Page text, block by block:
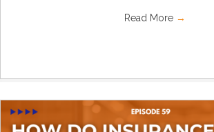
Read More →